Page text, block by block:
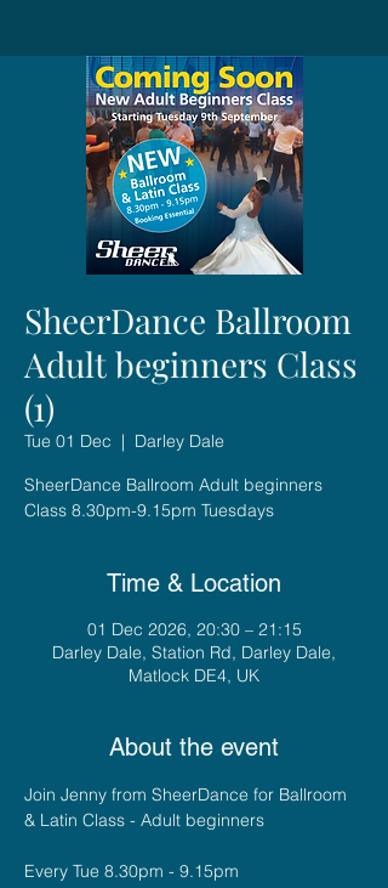
SheerDance Ballroom
Adult beginners Class
(1)
Tue 01 Dec
  |
Darley Dale
SheerDance Ballroom Adult beginners
Class 8.30pm-9.15pm Tuesdays
Time & Location
01 Dec 2026, 20:30 – 21:15
Darley Dale, Station Rd, Darley Dale,
Matlock DE4, UK
About the event
Join Jenny from SheerDance for Ballroom
& Latin Class - Adult beginners
Every Tue 8.30pm - 9.15pm